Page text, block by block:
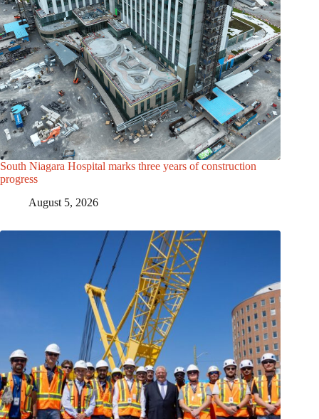
South Niagara Hospital marks three years of construction
progress
August 5, 2026